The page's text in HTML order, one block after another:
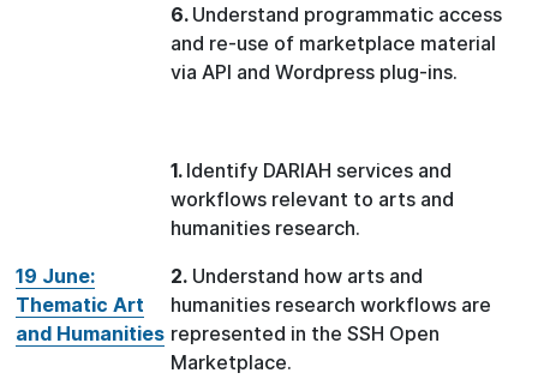
6. Understand programmatic access
and re-use of marketplace material
via API and Wordpress plug-ins.
19 June:
Thematic Art
and Humanities
1. Identify DARIAH services and
workflows relevant to arts and
humanities research.
2. Understand how arts and
humanities research workflows are
represented in the SSH Open
Marketplace.